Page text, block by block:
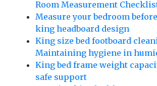
Room Measurement
Measure your bedroom
king headboard design
King size bed footboard
Maintaining hygiene in
King bed frame weight
safe support